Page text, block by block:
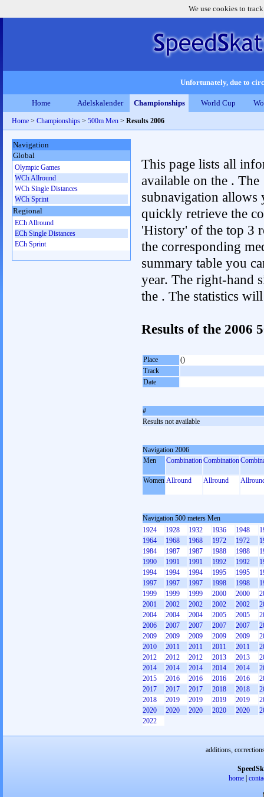
We use cookies to
Unfortunately, due to
Home Adelskalender Championships World Cup
Home > Championships > 500m Men > Results 2006
This page lists all
available on the . The
subnavigation allows
quickly retrieve the
'History' of the top 3
the corresponding
summary table you
year. The right-hand
the . The statistics
Results of the 2006
Place
()
Track
Date
#
Results not available
Navigation 2006
Men
CombinationCombination
Women Allround Allround
Navigation 500 meters Men
1924
1928 1932 1936 1948
1964
1968 1968 1972 1972
1984
1987 1987 1988 1988
1990
1991 1991 1992 1992
1994
1994 1994 1995 1995
1997
1997 1997 1998 1998
1999
1999 1999 2000 2000
2001
2002 2002 2002 2002
2004
2004 2004 2005 2005
2006
2007 2007 2007 2007
2009
2009 2009 2009 2009
2010
2011 2011 2011 2011
2012
2012 2012 2013 2013
2014
2014 2014 2014 2014
2015
2016 2016 2016 2016
2017
2017 2017 2018 2018
2018
2019 2019 2019 2019
2020
2020 2020 2020 2020
2022
Navigation
Global
Olympic Games
WCh Allround
WCh Single Distances
WCh Sprint
Regional
ECh Allround
ECh Single Distances
ECh Sprint
additions,
home